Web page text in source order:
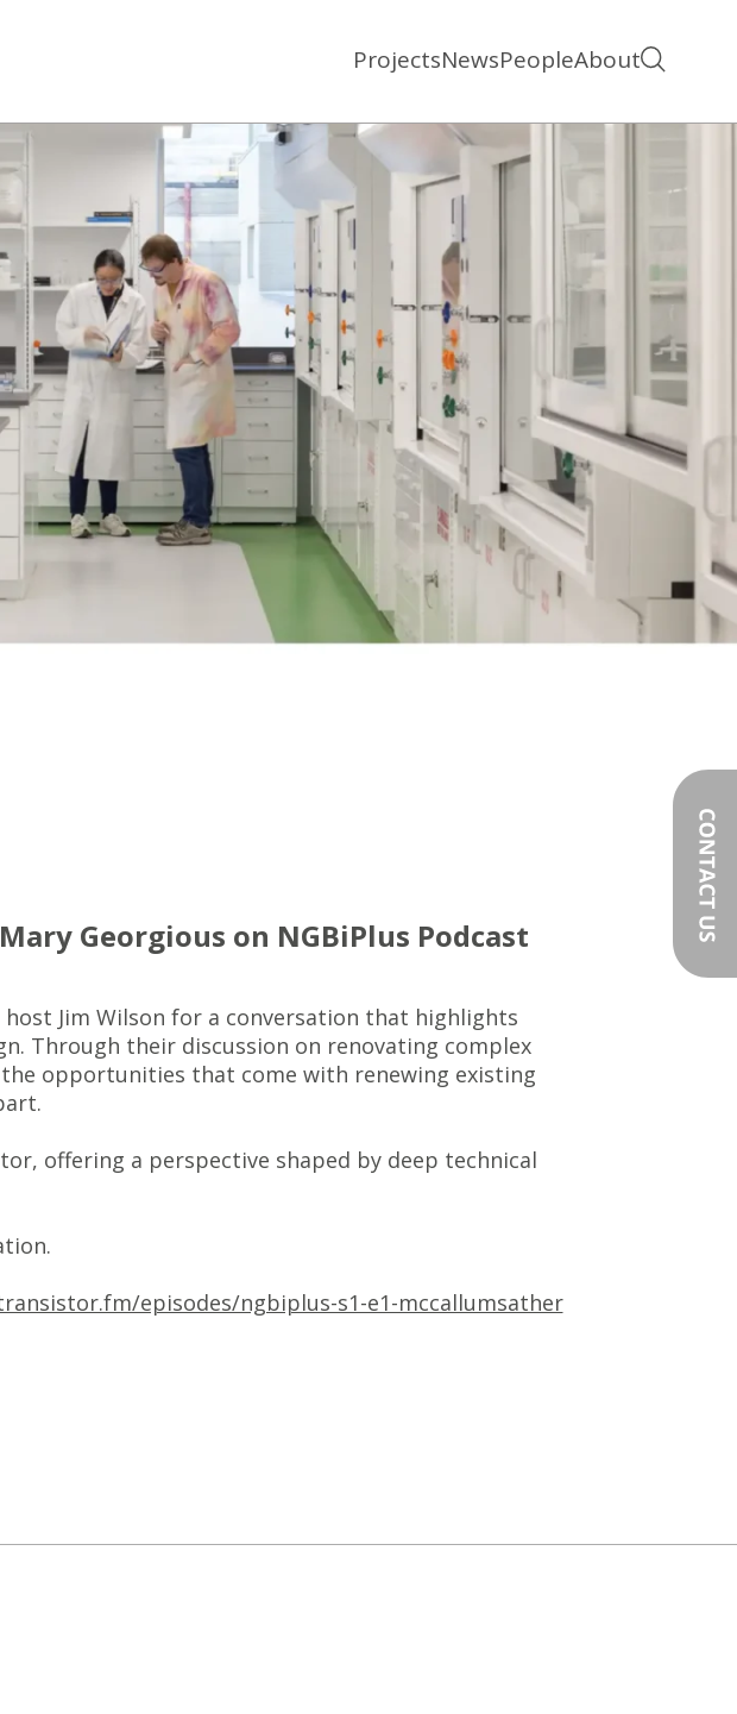
ProjectsNewsPeopleAbout
Georgious on NGBiPlus Podcast
host Jim Wilson for a conversation that highlights
Through their discussion on renovating complex
opportunities that come with renewing existing
offering a perspective shaped by deep technical
episodes/ngbiplus-s1-e1-mccallumsather